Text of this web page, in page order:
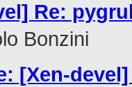
Re:
Bonzini
[Xen-